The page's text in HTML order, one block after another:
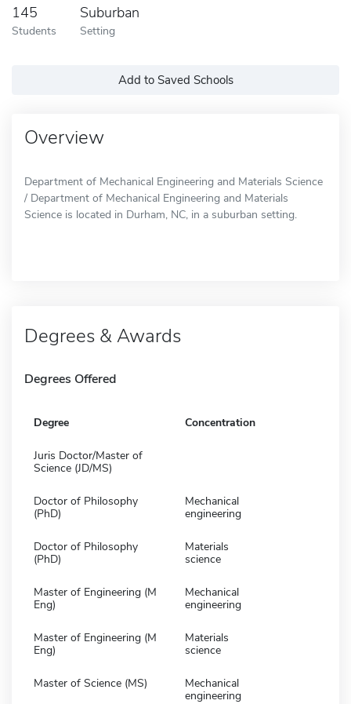
145
Students
Suburban
Setting
Add to Saved Schools
Overview
Department of Mechanical Engineering and Materials Science
/ Department of Mechanical Engineering and Materials
Science is located in Durham, NC, in a suburban setting.
Degrees & Awards
Degrees Offered
Degree Concentration
Juris Doctor/Master of
Science (JD/MS)
Doctor of Philosophy
(PhD)
Mechanical
engineering
Doctor of Philosophy
(PhD)
Materials
science
Master of Engineering (M
Eng)
Mechanical
engineering
Master of Engineering (M
Eng)
Materials
science
Master of Science (MS)
Mechanical
engineering